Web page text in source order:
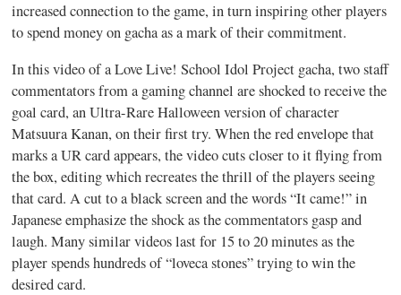
increased connection to the game, in turn inspiring other players
to spend money on gacha as a mark of their commitment.
In this video of a Love Live! School Idol Project gacha, two staff
commentators from a gaming channel are shocked to receive the
goal card, an Ultra-Rare Halloween version of character
Matsuura Kanan, on their first try. When the red envelope that
marks a UR card appears, the video cuts closer to it flying from
the box, editing which recreates the thrill of the players seeing
that card. A cut to a black screen and the words “It came!” in
Japanese emphasize the shock as the commentators gasp and
laugh. Many similar videos last for 15 to 20 minutes as the
player spends hundreds of “loveca stones” trying to win the
desired card.